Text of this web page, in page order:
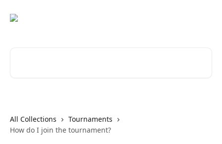
All Collections
Tournaments
How do I join the tournament?